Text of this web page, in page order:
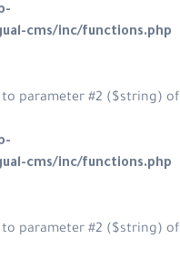
cms/inc/functions.php
to parameter #2 ($string) of
cms/inc/functions.php
to parameter #2 ($string) of